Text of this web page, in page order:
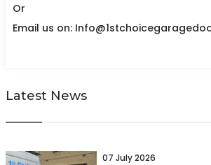
Or
Email us on:
Latest News
07 July 2026